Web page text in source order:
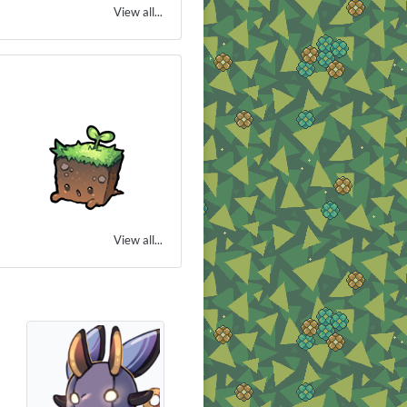
View all...
View all...